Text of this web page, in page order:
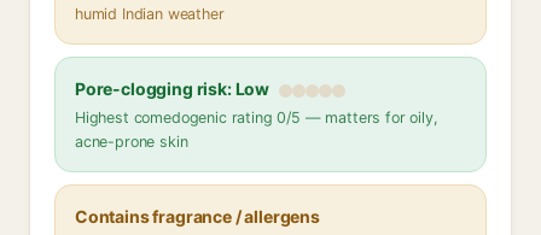
humid Indian weather
Pore-clogging risk: Low
Highest comedogenic rating 0/5 — matters for oily,
acne-prone skin
Contains fragrance / allergens